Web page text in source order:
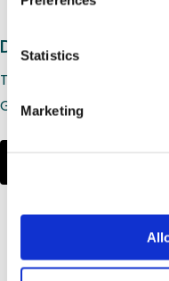
Statistics
Marketing
Desoximetasone
Therapeutic Equivalency
Generic to: Topicort®